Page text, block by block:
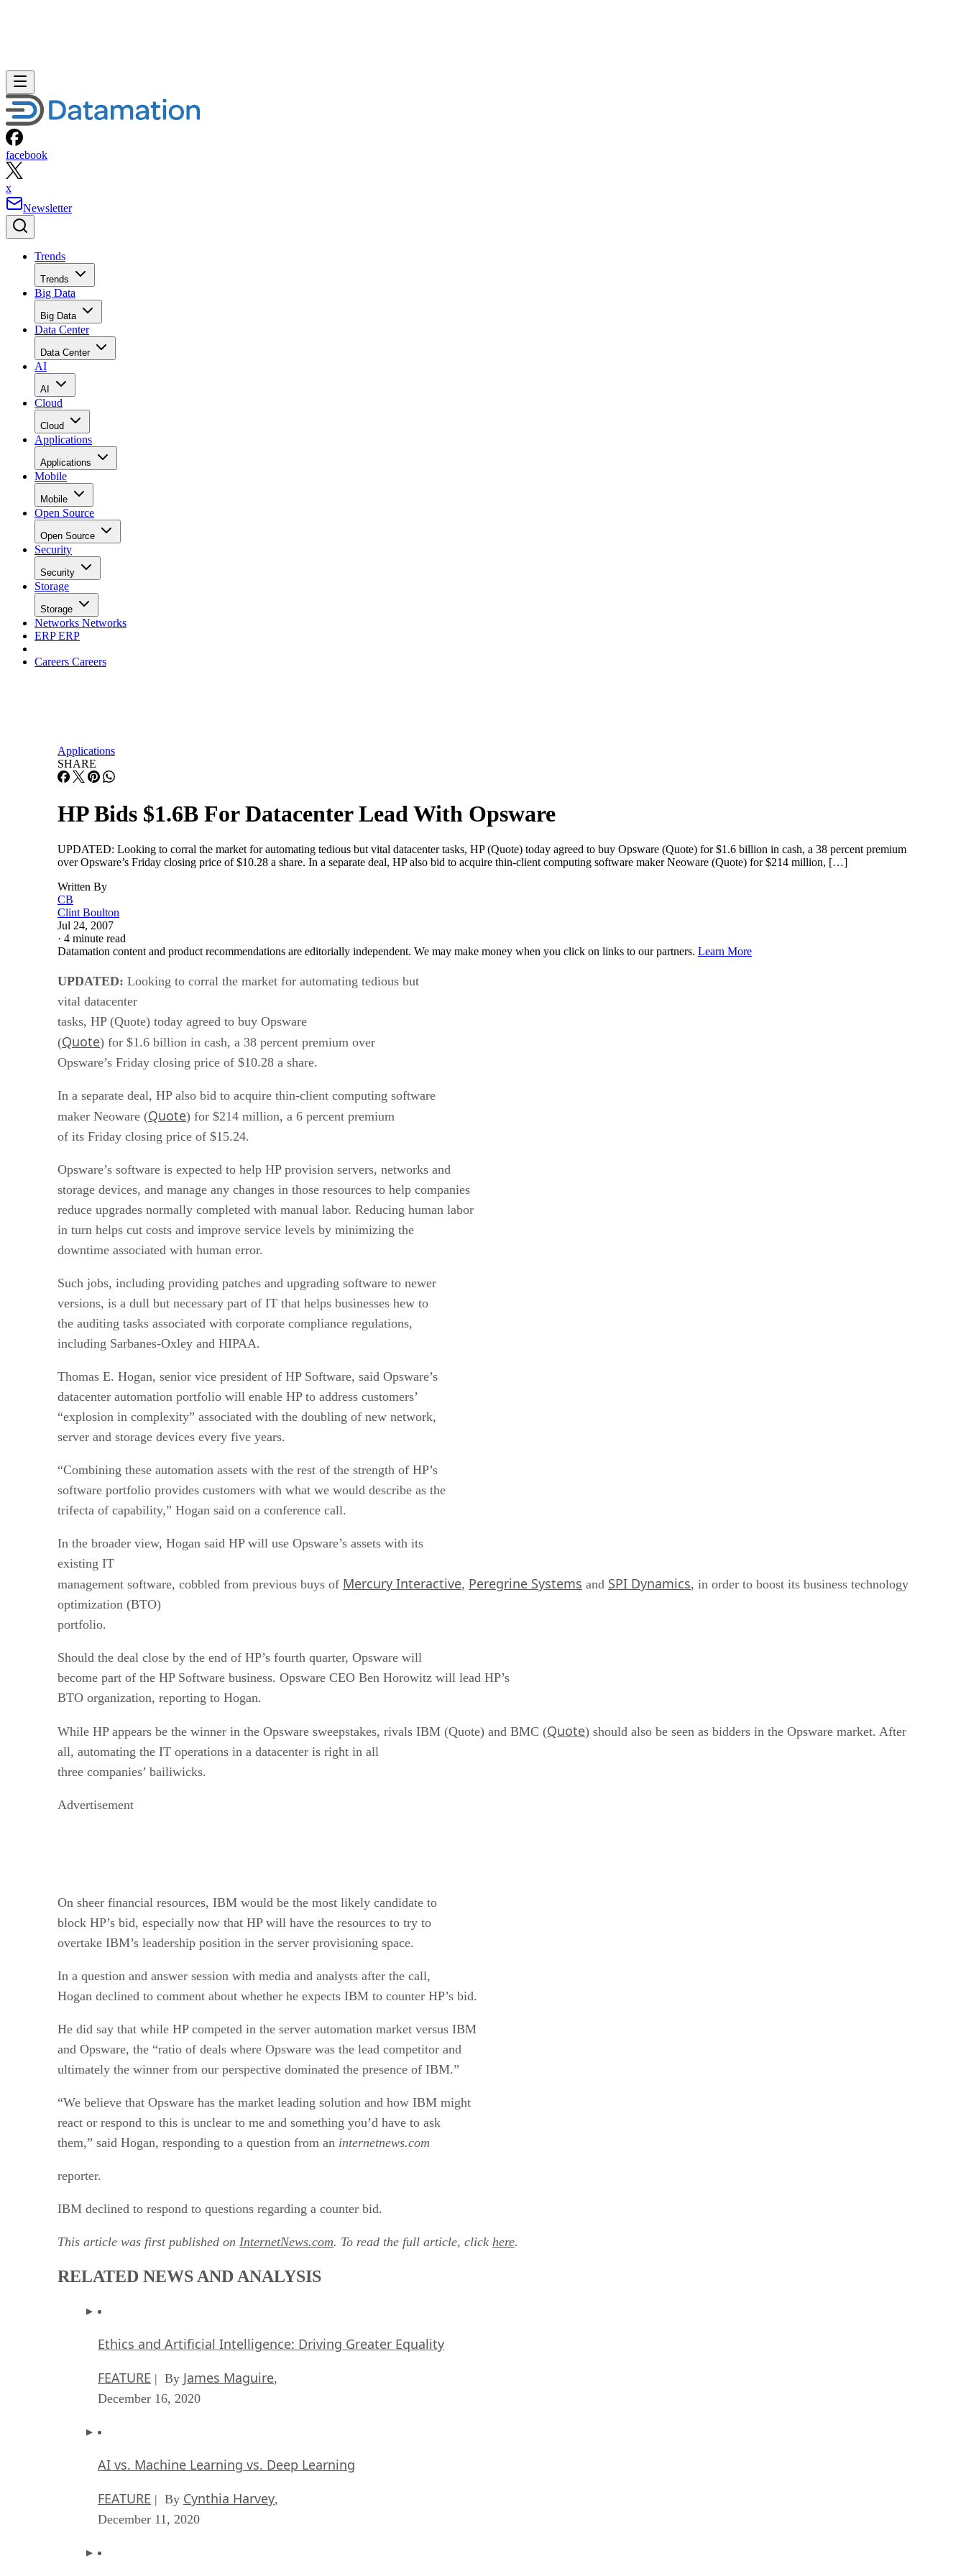
facebook
x
Newsletter
Trends
Trends
Big Data
Big Data
Data Center
Data Center
AI
AI
Cloud
Cloud
Applications
Applications
Mobile
Mobile
Open Source
Open Source
Security
Security
Storage
Storage
Networks Networks
ERPERP
Careers Careers
Applications
SHARE
HP Bids $1.6B For Datacenter Lead With Opsware
UPDATED: Looking to corral the market for automating tedious but vital datacenter tasks, HP (Quote) today agreed to buy Opsware (Quote) for $1.6 billion in cash, a 38 percent premium
over Opsware’s Friday closing price of $10.28 a share. In a separate deal, HP also bid to acquire thin-client computing software maker Neoware (Quote) for $214 million, […]
Written By
CB
Clint Boulton
Jul 24, 2007
· 4 minute read
Datamation content and product recommendations are editorially independent. We may make money when you click on links to our partners. Learn More
UPDATED: Looking to corral the market for automating tedious but
vital datacenter
tasks, HP (Quote) today agreed to buy Opsware
(Quote) for $1.6 billion in cash, a 38 percent premium over
Opsware’s Friday closing price of $10.28 a share.
In a separate deal, HP also bid to acquire thin-client computing software
maker Neoware (Quote) for $214 million, a 6 percent premium
of its Friday closing price of $15.24.
Opsware’s software is expected to help HP provision servers, networks and
storage devices, and manage any changes in those resources to help companies
reduce upgrades normally completed with manual labor. Reducing human labor
in turn helps cut costs and improve service levels by minimizing the
downtime associated with human error.
Such jobs, including providing patches and upgrading software to newer
versions, is a dull but necessary part of IT that helps businesses hew to
the auditing tasks associated with corporate compliance regulations,
including Sarbanes-Oxley and HIPAA.
Thomas E. Hogan, senior vice president of HP Software, said Opsware’s
datacenter automation portfolio will enable HP to address customers’
“explosion in complexity” associated with the doubling of new network,
server and storage devices every five years.
“Combining these automation assets with the rest of the strength of HP’s
software portfolio provides customers with what we would describe as the
trifecta of capability,” Hogan said on a conference call.
In the broader view, Hogan said HP will use Opsware’s assets with its
existing IT
management software, cobbled from previous buys of Mercury Interactive, Peregrine Systems and SPI Dynamics, in order to boost its business technology
optimization (BTO)
portfolio.
Should the deal close by the end of HP’s fourth quarter, Opsware will
become part of the HP Software business. Opsware CEO Ben Horowitz will lead HP’s
BTO organization, reporting to Hogan.
While HP appears be the winner in the Opsware sweepstakes, rivals IBM (Quote) and BMC (Quote) should also be seen as bidders in the Opsware market. After
all, automating the IT operations in a datacenter is right in all
three companies’ bailiwicks.
Advertisement
On sheer financial resources, IBM would be the most likely candidate to
block HP’s bid, especially now that HP will have the resources to try to
overtake IBM’s leadership position in the server provisioning space.
In a question and answer session with media and analysts after the call,
Hogan declined to comment about whether he expects IBM to counter HP’s bid.
He did say that while HP competed in the server automation market versus IBM
and Opsware, the “ratio of deals where Opsware was the lead competitor and
ultimately the winner from our perspective dominated the presence of IBM.”
“We believe that Opsware has the market leading solution and how IBM might
react or respond to this is unclear to me and something you’d have to ask
them,” said Hogan, responding to a question from an internetnews.com
reporter.
IBM declined to respond to questions regarding a counter bid.
This article was first published on InternetNews.com. To read the full article, click here.
RELATED NEWS AND ANALYSIS
Ethics and Artificial Intelligence: Driving Greater Equality
FEATURE | By James Maguire,
December 16, 2020
AI vs. Machine Learning vs. Deep Learning
FEATURE | By Cynthia Harvey,
December 11, 2020